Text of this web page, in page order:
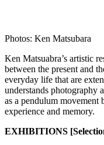
Photos: Ken Matsubara
Ken Matsuabra’s artistic
between the present and
everyday life that are
understands photography
as a pendulum movement
experience and memory.
EXHIBITIONS